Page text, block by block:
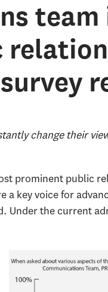
change their
prominent public
a key voice for
Under the current